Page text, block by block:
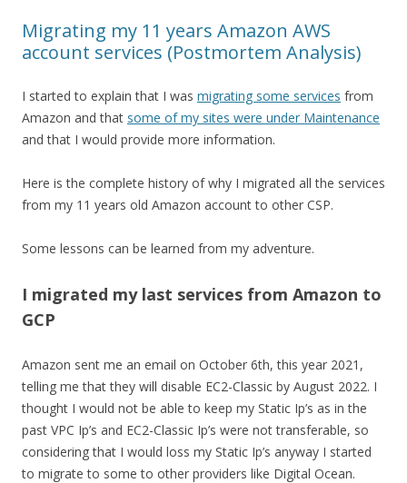
Migrating my 11 years Amazon AWS
account services (Postmortem Analysis)
I started to explain that I was migrating some services from
Amazon and that some of my sites were under Maintenance
and that I would provide more information.
Here is the complete history of why I migrated all the services
from my 11 years old Amazon account to other CSP.
Some lessons can be learned from my adventure.
I migrated my last services from Amazon to
GCP
Amazon sent me an email on October 6th, this year 2021,
telling me that they will disable EC2-Classic by August 2022. I
thought I would not be able to keep my Static Ip’s as in the
past VPC Ip’s and EC2-Classic Ip’s were not transferable, so
considering that I would loss my Static Ip’s anyway I started
to migrate to some to other providers like Digital Ocean.